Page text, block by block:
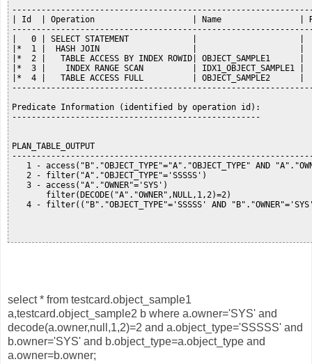
| Id  | Operation                    | Name                |
|   0 | SELECT STATEMENT             |
|*  1 |  HASH JOIN                   |                     |
|*  2 |   TABLE ACCESS BY INDEX ROWID|
|*  3 |    INDEX RANGE SCAN          |
|*  4 |   TABLE ACCESS FULL          | OBJECT_SAMPLE2
Predicate Information (identified by operation id):
---------------------------------------------------
PLAN_TABLE_OUTPUT
1 - access("B"."OBJECT_TYPE"="A"."OBJECT_TYPE" AND
   2 - filter("A"."OBJECT_TYPE"='SSSSS')
   3 - access("A"."OWNER"='SYS')
       filter(DECODE("A"."OWNER",NULL,1,2)=2)
4 - filter(("B"."OBJECT_TYPE"='SSSSS' AND
select * from testcard.object_sample1
a,testcard.object_sample2 b where a.owner='SYS' and
decode(a.owner,null,1,2)=2 and a.object_type='SSSSS' and
b.owner='SYS' and b.object_type=a.object_type and
a.owner=b.owner;